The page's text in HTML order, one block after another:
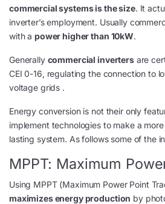
commercial systems is the size. It
inverter’s employment. Usually
with apower higher than 10kW.
Generally commercial invertersare
CEI 0-16, regulating the connection to
voltage grids .
Energy conversion is not their only
implement technologies to make a
lasting system. As follows some of the
MPPT: Maximum
Using MPPT (Maximum Power Point
maximizes energy production by